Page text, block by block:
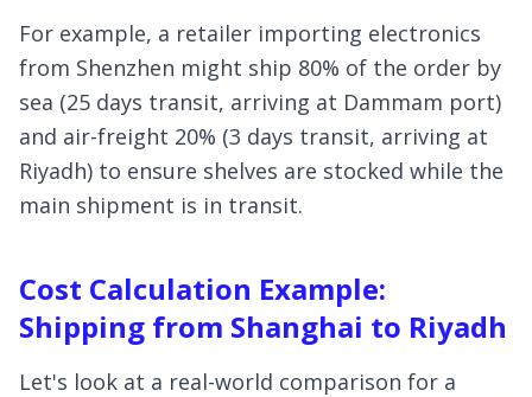
For example, a retailer importing electronics
from Shenzhen might ship 80% of the order by
sea (25 days transit, arriving at Dammam port)
and air-freight 20% (3 days transit, arriving at
Riyadh) to ensure shelves are stocked while the
main shipment is in transit.
Cost Calculation Example:
Shipping from Shanghai to Riyadh
Let's look at a real-world comparison for a